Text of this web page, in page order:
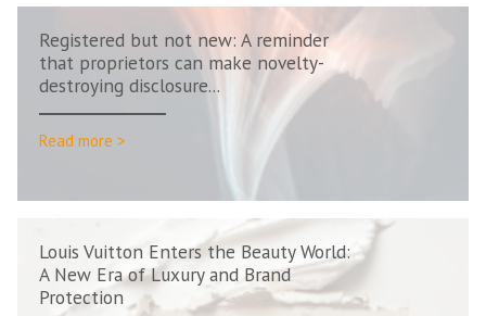
Registered but not new: A reminder
that proprietors can make novelty-
destroying disclosure...
Read more >
Louis Vuitton Enters the Beauty World:
A New Era of Luxury and Brand
Protection